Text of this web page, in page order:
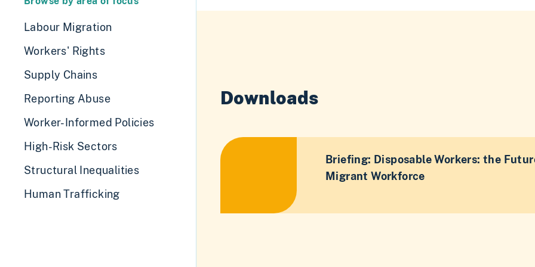
Labour Migration
Workers' Rights
Supply Chains
Reporting Abuse
Worker-Informed Policies
High-Risk Sectors
Structural Inequalities
Human Trafficking
Downloads
Briefing: Disposable Workers: the
Migrant Workforce